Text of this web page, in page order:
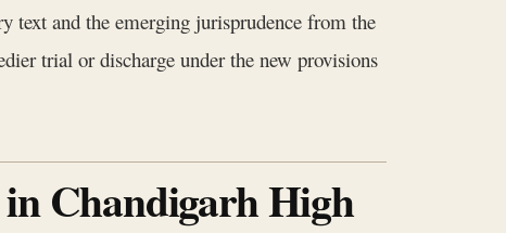
text and the emerging jurisprudence from the
trial or discharge under the new provisions
Chandigarh High